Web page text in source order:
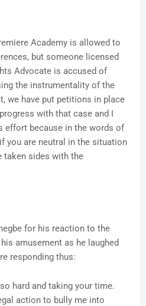
Academy is allowed to
but someone licensed
Advocate is accused of
the instrumentality of the
we have put petitions in place
with that case and I
effort because in the words of
you are neutral in the situation
taken sides with the
for his reaction to the
amusement as he laughed
responding thus:
hard and taking your time.
action to bully me into